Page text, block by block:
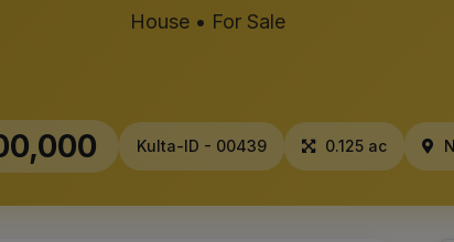
House • For Sale
Kulta-ID - 00439 0.125 ac